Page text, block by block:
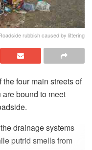
rubbish caused by littering
four main streets of
bound to meet
drainage systems
putrid smells from